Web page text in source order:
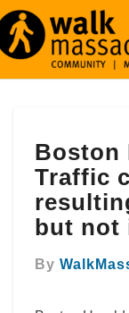
Herald:
“Report:
Traffic
crashes
in
resulting
less
Boston
Traffic
but not
By